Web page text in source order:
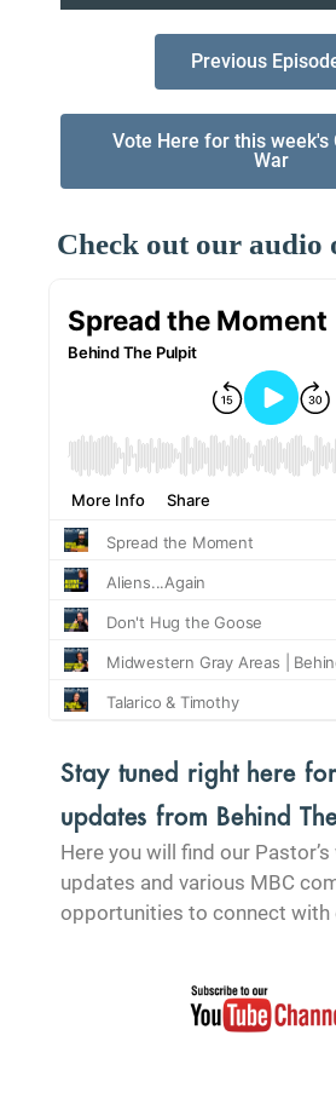
Previous
Vote Here for this week's
War
Check out our audio
Stay tuned right here
updates from Behind
Here you will find our
updates and various MBC
opportunities to connect with